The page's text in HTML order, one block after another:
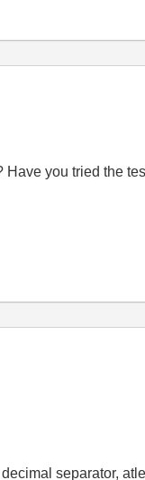
Have you tried the
separator,